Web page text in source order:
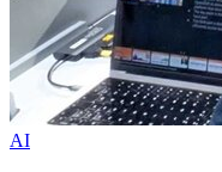
AI